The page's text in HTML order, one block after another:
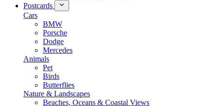
Postcards
Cars
BMW
Porsche
Dodge
Mercedes
Animals
Pet
Birds
Butterflies
Nature & Landscapes
Beaches, Oceans & Coastal Views